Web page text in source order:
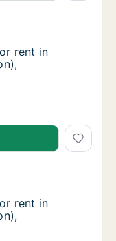
rent in Gotland,
Gotland
rent in Gotland,
rent in
rent in Gotland,
rent in Gotland,
Gotland
rent in Gotland,
rent in